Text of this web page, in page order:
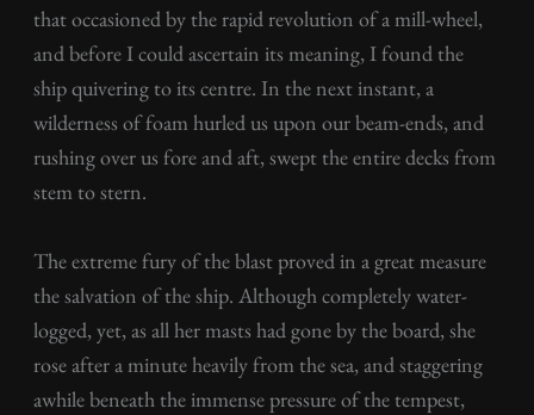
that occasioned by the rapid revolution of a mill-wheel,
and before I could ascertain its meaning, I found the
ship quivering to its centre. In the next instant, a
wilderness of foam hurled us upon our beam-ends, and
rushing over us fore and aft, swept the entire decks from
stem to stern.
The extreme fury of the blast proved in a great measure
the salvation of the ship. Although completely water-
logged, yet, as all her masts had gone by the board, she
rose after a minute heavily from the sea, and staggering
awhile beneath the immense pressure of the tempest,